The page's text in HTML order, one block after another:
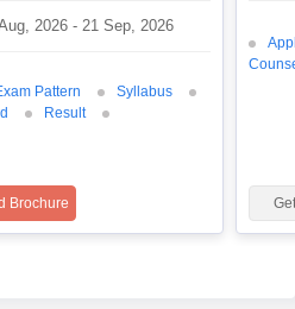
2026 - 21 Sep, 2026
Pattern
Syllabus
Result
Brochure